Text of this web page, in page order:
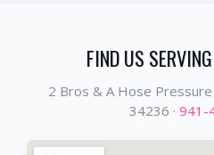
FIND US SERVING
2 Bros & A Hose Pressure
34236 · 941-